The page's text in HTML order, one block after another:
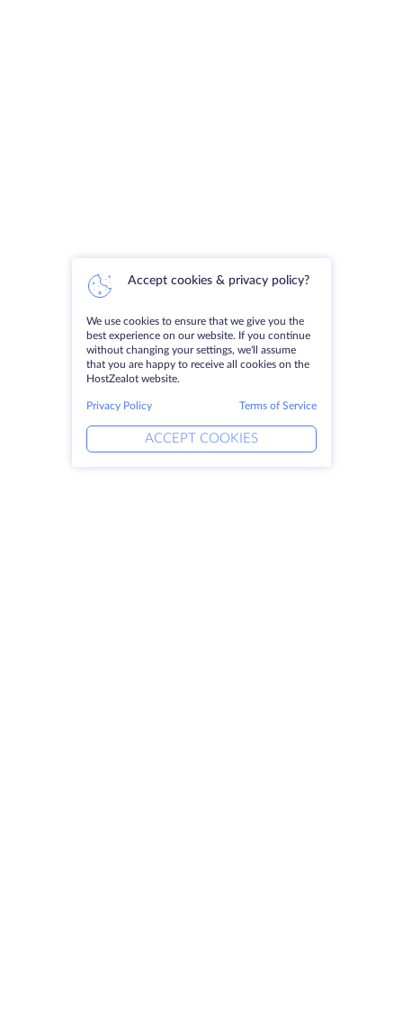
Accept cookies & privacy policy?
We use cookies to ensure that we give you the
best experience on our website. If you continue
without changing your settings, we'll assume
that you are happy to receive all cookies on the
HostZealot website.
Privacy Policy Terms of Service
ACCEPT COOKIES